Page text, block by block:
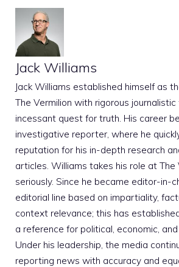
Jack Williams
Jack Williams established himself as
The Vermilion with rigorous
incessant quest for truth. His career
investigative reporter, where he
reputation for his in-depth research
articles. Williams takes his role at The
seriously. Since he became editor-in-
editorial line based on impartiality,
context relevance; this has
a reference for political, economic,
Under his leadership, the media
reporting news with accuracy and